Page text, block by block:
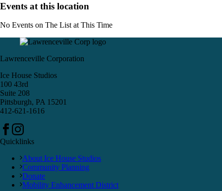
Events at this location
No Events on The List at This Time
Lawrenceville Corporation
Ice House Studios
100 43rd
Suite 208
Pittsburgh, PA 15201
412-621-1616
Quicklinks
About Ice House Studios
Community Planning
Donate
Mobility Enhancement District